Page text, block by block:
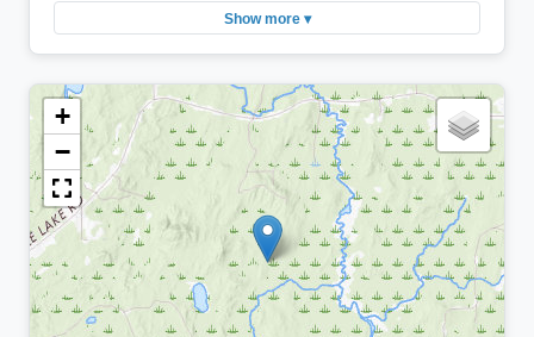
Show more ▾
+
−